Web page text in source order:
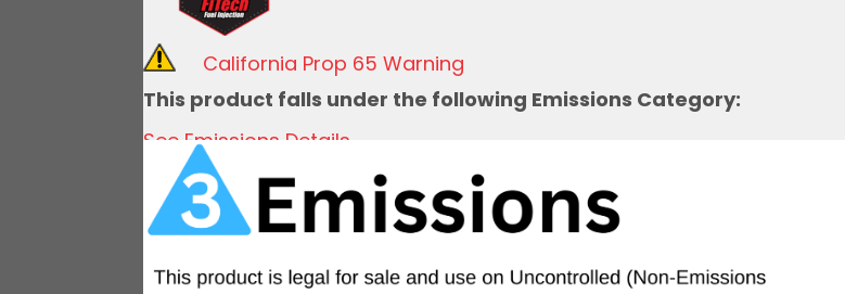
1971-
Chevy
El
Camino
Notched
quantity
California Prop 65 Warning
This product falls under the following Emissions Category:
See Emissions Details